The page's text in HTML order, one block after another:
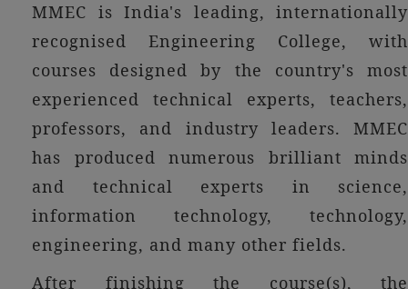
MMEC is India's leading, internationally
recognised Engineering College, with
courses designed by the country's most
experienced technical experts, teachers,
professors, and industry leaders. MMEC
has produced numerous brilliant minds
and technical experts in science,
information technology, technology,
engineering, and many other fields.
After finishing the course(s), the